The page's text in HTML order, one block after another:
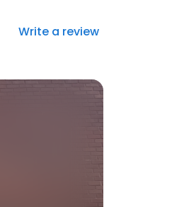
Write a review